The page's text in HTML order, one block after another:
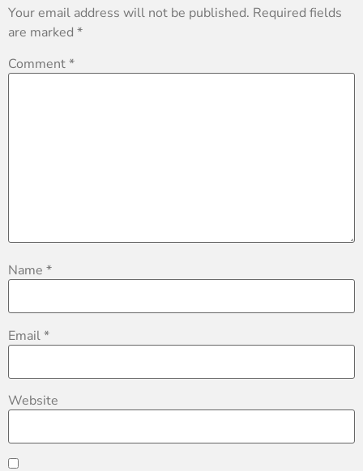
Your email address will not be published. Required fields
are marked *
Comment*
Name *
Email*
Website